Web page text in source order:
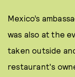
Mexico’s
was also at the
taken outside
restaurant's